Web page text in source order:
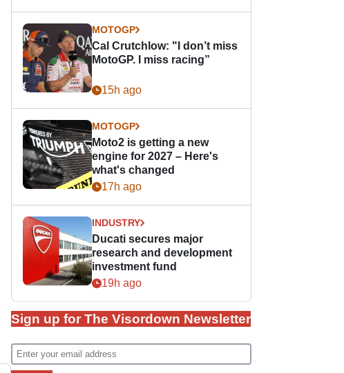
MOTOGP
Cal Crutchlow: "I don’t miss
MotoGP. I miss racing”
15h ago
MOTOGP
Moto2 is getting a new
engine for 2027 – Here's
what's changed
17h ago
INDUSTRY
Ducati secures major
research and development
investment fund
19h ago
Sign up for The Visordown Newsletter